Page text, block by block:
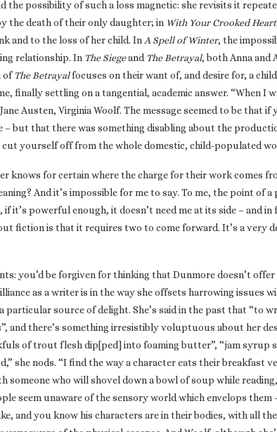
the possibility of such a loss magnetic: she revisits it
the death of their only daughter; in With Your Crooked Heart
and to the loss of her child. InA Spell of Winter, the
relationship. In The Siegeand The Betrayal, both Anna and
of The Betrayalfocuses on their want of, and desire for, a
finally settling on a tangential, academic answer. “When I
Austen, Virginia Woolf. The message seemed to be that if
but that there was something disabling about the
yourself off from the whole domestic, child-populated
knows for certain where the charge for their work comes
And it’s impossible for me to say. To me, the point of a
it’s powerful enough, it doesn’t need me at its side – and in
fiction is that it requires two to come forward. It’s a very
you’d be forgiven for thinking that Dunmore doesn’t
as a writer is in the way she offsets harrowing issues
particular source of delight. She’s said in the past that “to
and there’s something irresistibly voluptuous about her
of trout flesh dip[ped] into foaming butter”, “jam syrup
she nods. “I find the way a character eats their breakfast
someone who will shovel down a bowl of soup while
seem unaware of the sensory world which envelops them
and you know his characters are in their bodies, with all